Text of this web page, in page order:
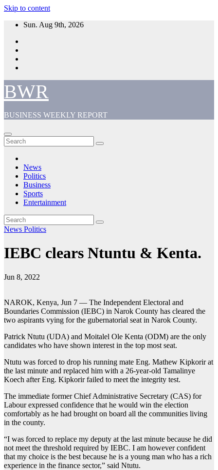
Skip to content
Sun. Aug 9th, 2026
BWR
BUSINESS WEEKLY REPORT
News
Politics
Business
Sports
Entertainment
News Politics
IEBC clears Ntuntu & Kenta.
Jun 8, 2022
NAROK, Kenya, Jun 7 — The Independent Electoral and
Boundaries Commission (IEBC) in Narok County has cleared the
two aspirants vying for the gubernatorial seat in Narok County.
Patrick Ntutu (UDA) and Moitalel Ole Kenta (ODM) are the only
candidates who have shown interest in the top most seat.
Ntutu was forced to drop his running mate Eng. Mathew Kipkorir at
the last minute and replaced him with a 26-year-old Tamalinye
Koech after Eng. Kipkorir failed to meet the integrity test.
The immediate former Chief Administrative Secretary (CAS) for
Labour expressed confidence that he would win the election
comfortably as he had brought on board all the communities living
in the county.
“I was forced to replace my deputy at the last minute because he did
not meet the threshold required by IEBC. I am however confident
that my choice is the best because he is a young man who has a rich
experience in the finance sector,” said Ntutu.